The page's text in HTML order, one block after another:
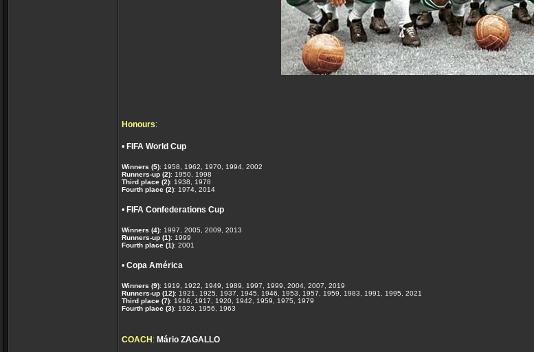
Honours:
• FIFA World Cup
Winners (5): 1958, 1962, 1970, 1994, 2002
Runners-up (2): 1950, 1998
Third place (2): 1938, 1978
Fourth place (2): 1974, 2014
• FIFA Confederations Cup
Winners (4): 1997, 2005, 2009, 2013
Runners-up (1): 1999
Fourth place (1): 2001
• Copa América
Winners (9): 1919, 1922, 1949, 1989, 1997, 1999, 2004, 2007, 2019
Runners-up (12): 1921, 1925, 1937, 1945, 1946, 1953, 1957, 1959, 1983, 1991, 1995, 2021
Third place (7): 1916, 1917, 1920, 1942, 1959, 1975, 1979
Fourth place (3): 1923, 1956, 1963
COACH : Mário ZAGALLO